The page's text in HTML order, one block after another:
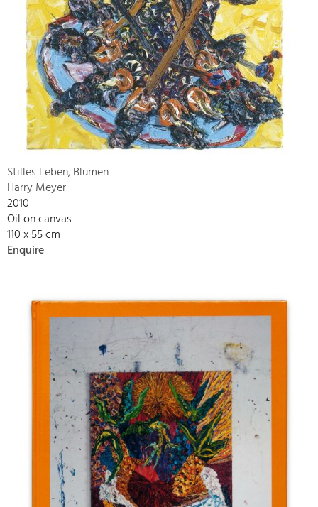
Stilles Leben, Blumen
Harry Meyer
2010
Oil on canvas
110 x 55 cm
Enquire